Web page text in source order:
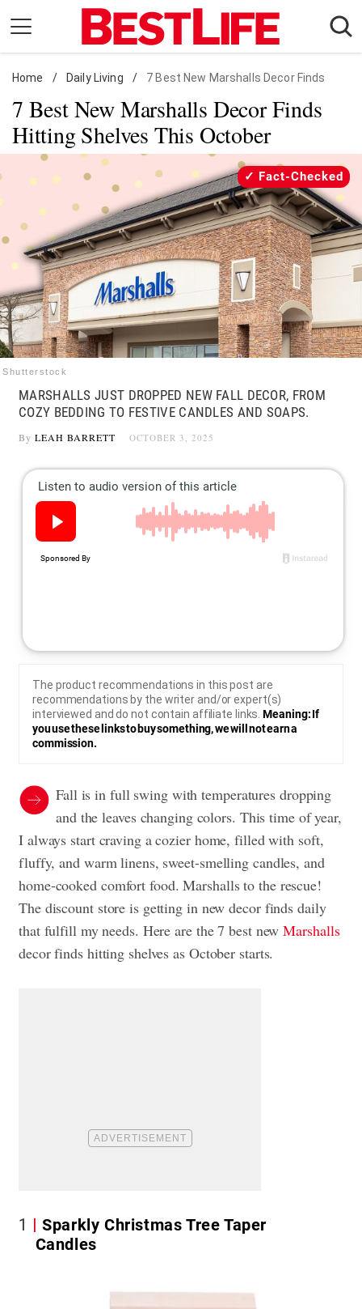
content
Daily Living
Shopping
Wellness
Money
Entertainment
Travel
Facts & Humor
Follow
us:
FacebookInstagram
Flipboard
Home / Daily Living / 7 Best New Marshalls Decor Finds
7 Best New Marshalls Decor Finds
Hitting Shelves This October
Shutterstock
Fact-Checked
MARSHALLS JUST DROPPED NEW FALL DECOR, FROM
COZY BEDDING TO FESTIVE CANDLES AND SOAPS.
By LEAH BARRETT OCTOBER 3, 2025
The product recommendations in this post are
recommendations by the writer and/or expert(s)
interviewed and do not contain affiliate links.Meaning: If
you use these links to buy something, we will not earn a
commission.
Fall is in full swing with temperatures dropping
and the leaves changing colors. This time of year,
I always start craving a cozier home, filled with soft,
fluffy, and warm linens, sweet-smelling candles, and
home-cooked comfort food. Marshalls to the rescue!
The discount store is getting in new decor finds daily
that fulfill my needs. Here are the 7 best newMarshalls
decor finds hitting shelves as October starts.
1
Sparkly Christmas Tree Taper
Candles